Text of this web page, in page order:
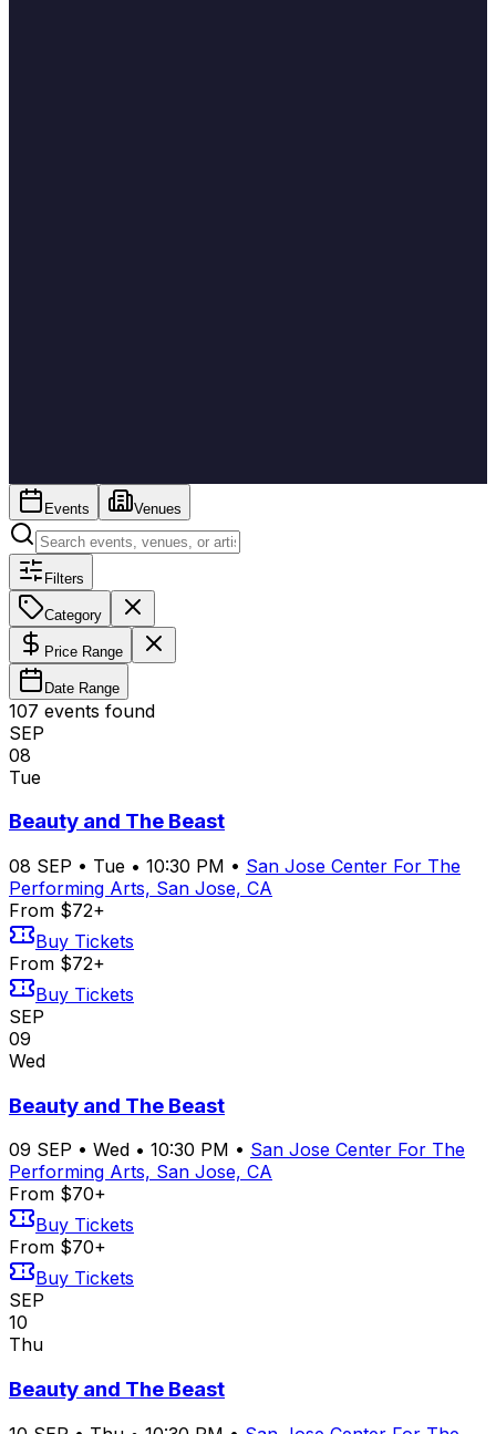
Events Venues
Filters
Category
Price Range
Date Range
107 events found
SEP
08
Tue
Beauty and The Beast
08 SEP • Tue • 10:30 PM • San Jose Center For The
Performing Arts, San Jose, CA
From $72+
Buy Tickets
From $72+
Buy Tickets
SEP
09
Wed
Beauty and The Beast
09 SEP • Wed • 10:30 PM • San Jose Center For The
Performing Arts, San Jose, CA
From $70+
Buy Tickets
From $70+
Buy Tickets
SEP
10
Thu
Beauty and The Beast